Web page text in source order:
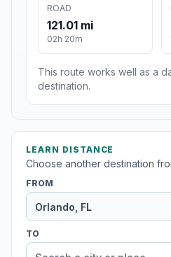
ROAD
121.01 mi
02h 20m
This route works well as a
destination.
LEARN DISTANCE
Choose another destination
FROM
TO